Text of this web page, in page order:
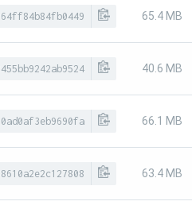
65.4 MB
40.6 MB
66.1 MB
63.4 MB